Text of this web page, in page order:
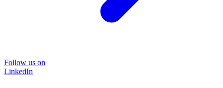
Follow us on
LinkedIn